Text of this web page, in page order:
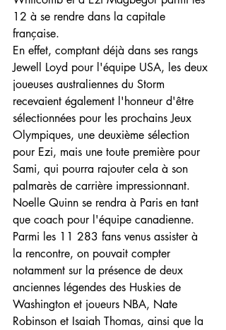
12 à se rendre dans la capitale
française.
En effet, comptant déjà dans ses rangs
Jewell Loyd pour l'équipe USA, les deux
joueuses australiennes du Storm
recevaient également l'honneur d'être
sélectionnées pour les prochains Jeux
Olympiques, une deuxième sélection
pour Ezi, mais une toute première pour
Sami, qui pourra rajouter cela à son
palmarès de carrière impressionnant.
Noelle Quinn se rendra à Paris en tant
que coach pour l'équipe canadienne.
Parmi les 11 283 fans venus assister à
la rencontre, on pouvait compter
notamment sur la présence de deux
anciennes légendes des Huskies de
Washington et joueurs NBA, Nate
Robinson et Isaiah Thomas, ainsi que la